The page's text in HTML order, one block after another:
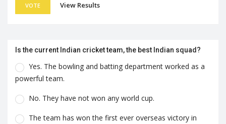
VOTE View Results
Is the current Indian cricket team, the best Indian squad?
Yes. The bowling and batting department worked as a
powerful team.
No. They have not won any world cup.
The team has won the first ever overseas victory in